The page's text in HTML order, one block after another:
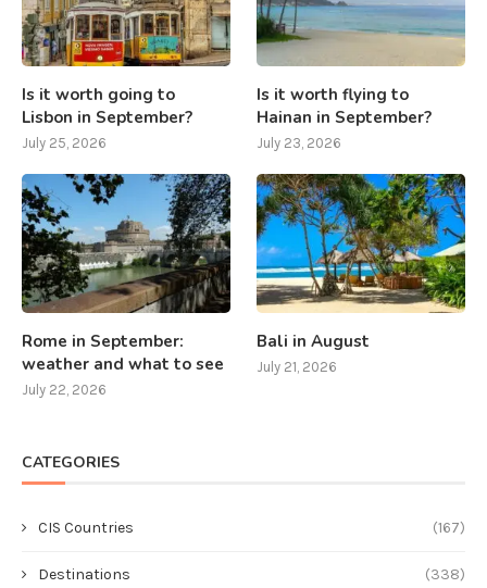
Is it worth going to
Lisbon in September?
July 25, 2026
Is it worth flying to
Hainan in September?
July 23, 2026
Rome in September:
weather and what to see
July 22, 2026
Bali in August
July 21, 2026
CATEGORIES
CIS Countries (167)
Destinations (338)